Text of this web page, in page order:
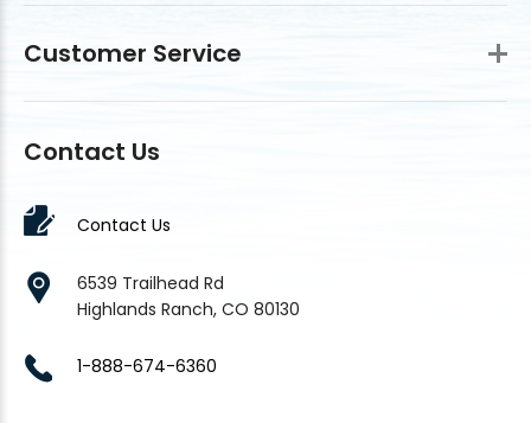
Customer Service
Contact Us
Contact Us
6539 Trailhead Rd
Highlands Ranch, CO 80130
1-888-674-6360